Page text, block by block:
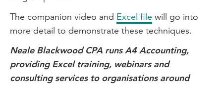
The companion video and Excel file will go into
more detail to demonstrate these techniques.
Neale Blackwood CPA runs A4 Accounting,
providing Excel training, webinars and
consulting services to organisations around